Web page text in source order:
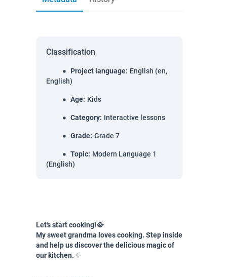
Classification
Project language: English (en,
English)
Age: Kids
Category: Interactive lessons
Grade: Grade 7
Topic: Modern Language 1
(English)
Let's start cooking!🥘
My sweet grandma loves cooking. Step inside
and help us discover the delicious magic of
our kitchen. ✨